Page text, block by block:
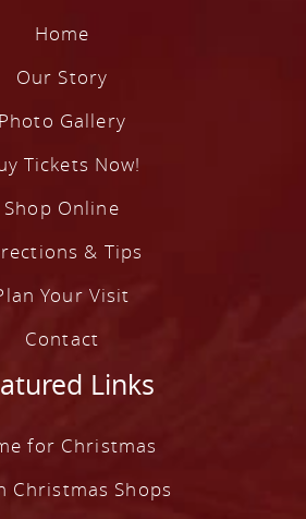
Home
Our Story
Photo Gallery
Tickets Now!
Shop Online
& Tips
Your Visit
Contact
Links
for Christmas
Christmas Shops